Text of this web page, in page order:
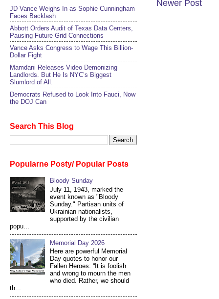
Newer Post
JD Vance Weighs In as Sophie Cunningham
Faces Backlash
Abbott Orders Audit of Texas Data Centers,
Pausing Future Grid Connections
Vance Asks Congress to Wage This Billion-
Dollar Fight
Mamdani Releases Video Demonizing
Landlords. But He Is NYC’s Biggest
Slumlord of All.
Democrats Refused to Look Into Fauci, Now
the DOJ Can
Search This Blog
Popularne Posty/ Popular Posts
Bloody Sunday
July 11, 1943, marked the
event known as "Bloody
Sunday." Partisan units of
Ukrainian nationalists,
supported by the civilian
popu...
Memorial Day 2026
Here are powerful Memorial
Day quotes to honor our
Fallen Heroes: “It is foolish
and wrong to mourn the men
who died. Rather, we should
th...